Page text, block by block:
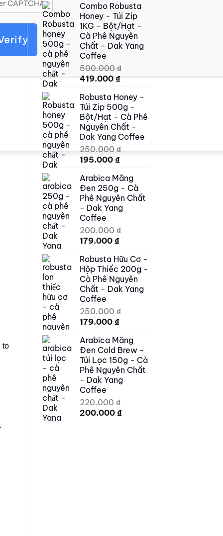
to
Combo Robusta
Honey - Túi Zip
1KG - Bột/Hạt -
Cà Phê Nguyên
Chất - Dak Yang
Coffee
500.000₫
Original
was:
500.000 ₫.
419.000 ₫Current
is:
419.000 ₫.
Robusta Honey -
Túi Zip 500g -
Bột/Hạt - Cà Phê
Nguyên Chất -
Dak Yang Coffee
250.000₫
Original
was:
250.000 ₫.
195.000 ₫Current
is:
195.000 ₫.
Arabica Măng
Đen 250g - Cà
Phê Nguyên Chất
- Dak Yang
Coffee
200.000₫
Original
was:
200.000 ₫.
179.000 ₫Current
is:
179.000 ₫.
Robusta Hữu Cơ -
Hộp Thiếc 200g -
Cà Phê Nguyên
Chất - Dak Yang
Coffee
250.000₫
Original
was:
250.000 ₫.
179.000 ₫Current
is:
179.000 ₫.
Arabica Măng
Đen Cold Brew -
Túi Lọc 150g - Cà
Phê Nguyên Chất
- Dak Yang
Coffee
220.000₫
Original
200.000 ₫Current